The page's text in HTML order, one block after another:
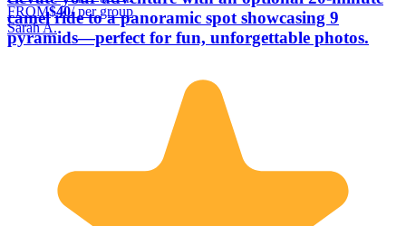
camel ride to a panoramic spot showcasing 9
pyramids—perfect for fun, unforgettable photos.
FROM$40/ per group
Sarah A.